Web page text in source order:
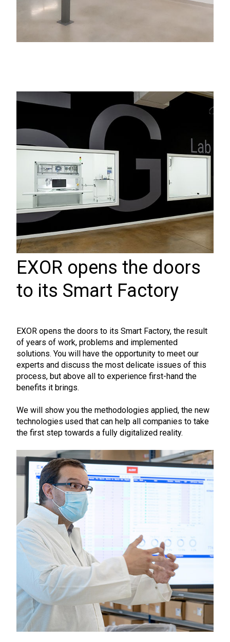
EXOR opens the doors
to its Smart Factory
EXOR opens the doors to its Smart Factory, the result
of years of work, problems and implemented
solutions. You will have the opportunity to meet our
experts and discuss the most delicate issues of this
process, but above all to experience first-hand the
benefits it brings.
We will show you the methodologies applied, the new
technologies used that can help all companies to take
the first step towards a fully digitalized reality.